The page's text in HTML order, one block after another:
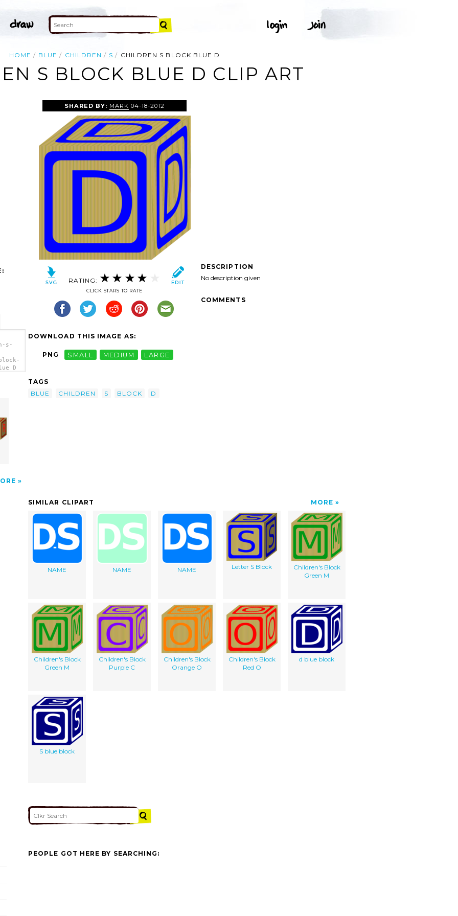
HOME BLUE CHILDREN S CHILDREN S BLOCK BLUE D
S BLOCK BLUE D CLIP ART
s-
D
SHARED BY: MARK 04-18-2012
RATING:
CLICK STARS TO RATE
DOWNLOAD THIS IMAGE AS:
PNG SMALL MEDIUM LARGE
TAGS
BLUE
CHILDREN S BLOCK D
DESCRIPTION
No description given
COMMENTS
SIMILAR CLIPART MORE
NAME NAME NAME Letter S Block
Children's Block
Green M
Children's Block
Green M
Children's Block
Purple C
Children's Block
Orange O
Children's Block
Red O
d blue block
S blue block
PEOPLE GOT HERE BY SEARCHING: